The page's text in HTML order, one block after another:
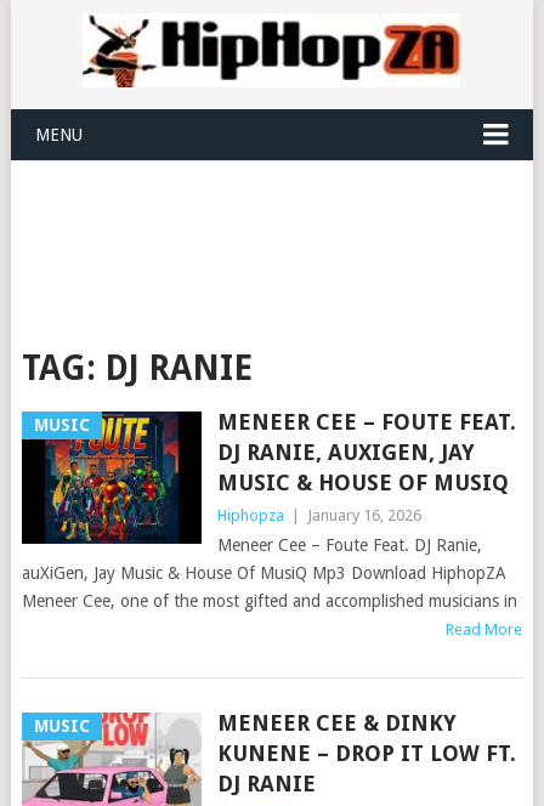
MENU
TAG: DJ RANIE
MUSIC
MENEER CEE – FOUTE FEAT.
DJ RANIE, AUXIGEN, JAY
MUSIC & HOUSE OF MUSIQ
Hiphopza January 16, 2026
Meneer Cee – Foute Feat. DJ Ranie,
auXiGen, Jay Music & House Of MusiQ Mp3 Download HiphopZA
Meneer Cee, one of the most gifted and accomplished musicians in
Read More
MUSIC
MENEER CEE & DINKY
KUNENE – DROP IT LOW FT.
DJ RANIE